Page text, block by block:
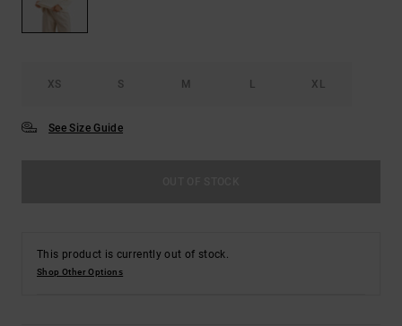
XS S M L XL
See Size Guide
This product is currently out of stock.
Shop Other Options